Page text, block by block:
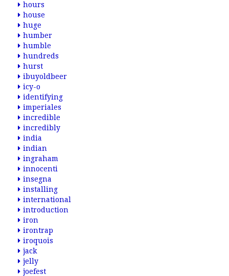
hours
house
huge
humber
humble
hundreds
hurst
ibuyoldbeer
icy-o
identifying
imperiales
incredible
incredibly
india
indian
ingraham
innocenti
insegna
installing
international
introduction
iron
irontrap
iroquois
jack
jelly
joefest